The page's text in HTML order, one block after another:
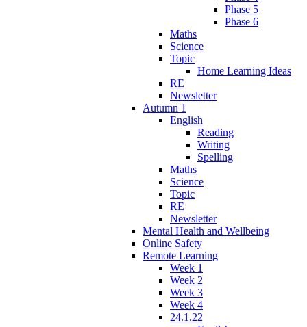
Phase 5
Phase 6
Maths
Science
Topic
Home Learning Ideas
RE
Newsletter
Autumn 1
English
Reading
Writing
Spelling
Maths
Science
Topic
RE
Newsletter
Mental Health and Wellbeing
Online Safety
Remote Learning
Week 1
Week 2
Week 3
Week 4
24.1.22